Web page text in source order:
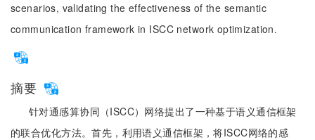
scenarios, validating the effectiveness of the semantic
communication framework in ISCC network optimization.
摘要
针对通感算协同（ISCC）网络提出了一种基于语义通信框架
的联合优化方法。首先，利用语义通信框架，将ISCC网络的感